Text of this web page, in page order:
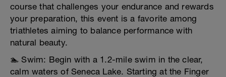
course that challenges your endurance and rewards
your preparation, this event is a favorite among
triathletes aiming to balance performance with
natural beauty.
🏊 Swim: Begin with a 1.2-mile swim in the clear,
calm waters of Seneca Lake. Starting at the Finger